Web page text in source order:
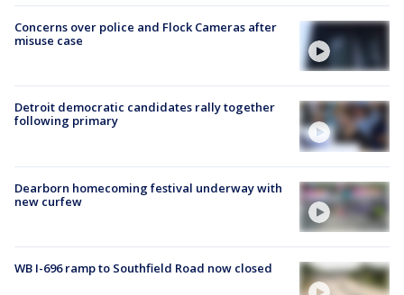
Concerns over police and Flock Cameras after
misuse case
Detroit democratic candidates rally together
following primary
Dearborn homecoming festival underway with
new curfew
WB I-696 ramp to Southfield Road now closed